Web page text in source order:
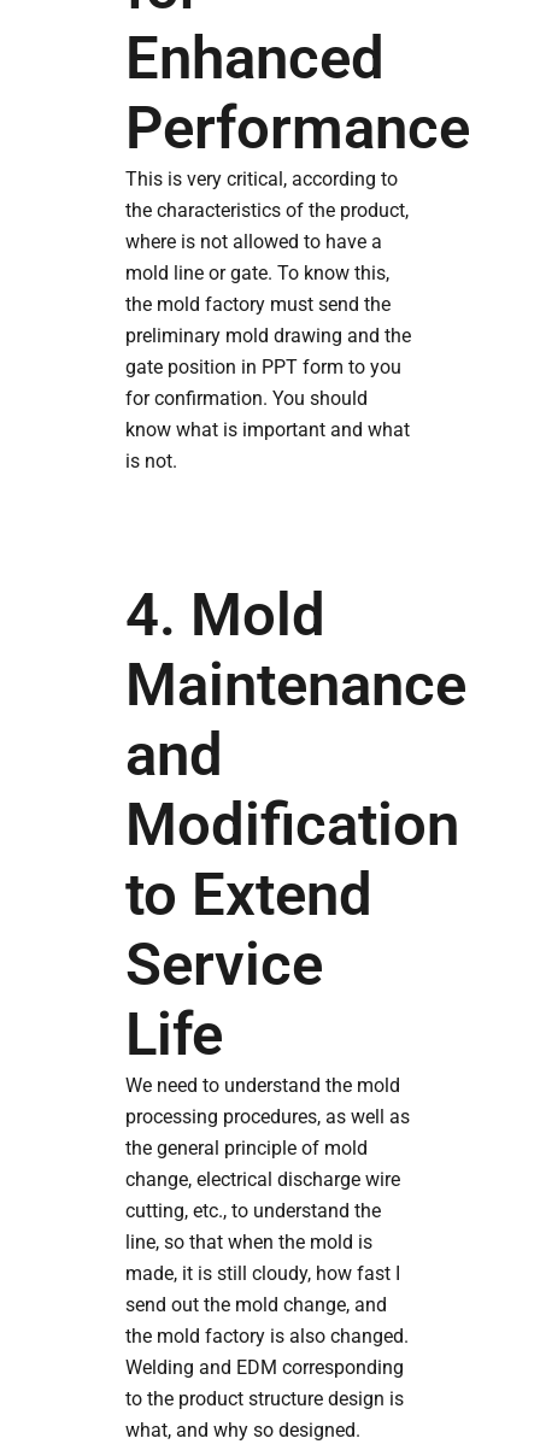
Enhanced
Performance
This is very critical, according to
the characteristics of the product,
where is not allowed to have a
mold line or gate. To know this,
the mold factory must send the
preliminary mold drawing and the
gate position in PPT form to you
for confirmation. You should
know what is important and what
is not.
4. Mold
Maintenance
and
Modification
to Extend
Service
Life
We need to understand the mold
processing procedures, as well as
the general principle of mold
change, electrical discharge wire
cutting, etc., to understand the
line, so that when the mold is
made, it is still cloudy, how fast I
send out the mold change, and
the mold factory is also changed.
Welding and EDM corresponding
to the product structure design is
what, and why so designed.